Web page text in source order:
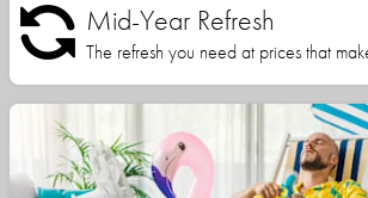
Mid-Year Refresh
The refresh you need at prices that